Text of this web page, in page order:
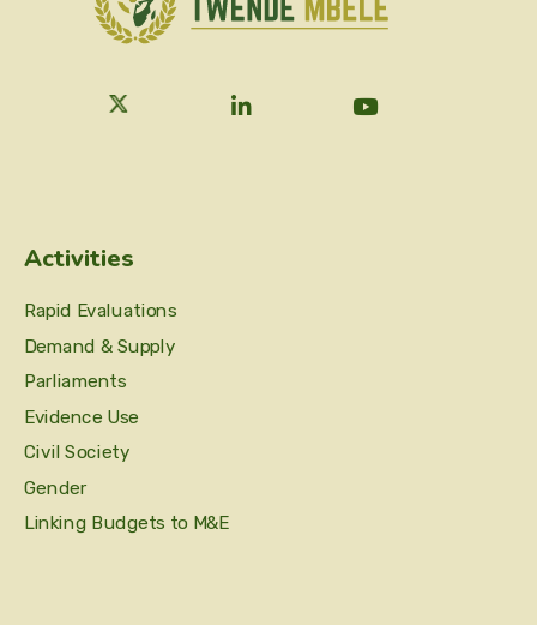
Activities
Rapid Evaluations
Demand & Supply
Parliaments
Evidence Use
Civil Society
Gender
Linking Budgets to M&E